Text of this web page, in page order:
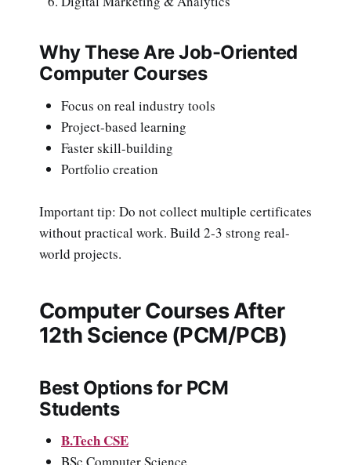
Why These Are Job-Oriented
Computer Courses
Focus on real industry tools
Project-based learning
Faster skill-building
Portfolio creation
Important tip: Do not collect multiple certificates
without practical work. Build 2-3 strong real-
world projects.
Computer Courses After
12th Science (PCM/PCB)
Best Options for PCM
Students
B.Tech CSE